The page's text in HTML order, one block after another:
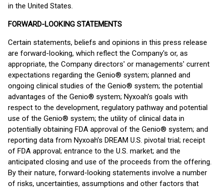
in the United States.
FORWARD-LOOKING STATEMENTS
Certain statements, beliefs and opinions in this press release
are forward-looking, which reflect the Company's or, as
appropriate, the Company directors' or managements' current
expectations regarding the Genio® system; planned and
ongoing clinical studies of the Genio® system; the potential
advantages of the Genio® system; Nyxoah’s goals with
respect to the development, regulatory pathway and potential
use of the Genio® system; the utility of clinical data in
potentially obtaining FDA approval of the Genio® system; and
reporting data from Nyxoah’s DREAM U.S. pivotal trial; receipt
of FDA approval; entrance to the U.S. market; and the
anticipated closing and use of the proceeds from the offering.
By their nature, forward-looking statements involve a number
of risks, uncertainties, assumptions and other factors that